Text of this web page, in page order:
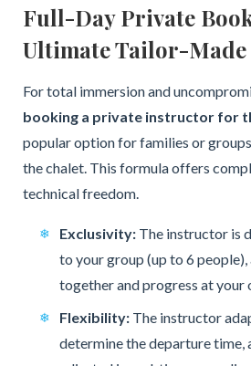
Full-Day Private
Ultimate Tailor-Made
For total immersion and
booking a private instructor for
popular option for families or
the chalet. This formula offers
technical freedom.
Exclusivity:The instructor is
to your group (up to 6
together and progress at your
Flexibility:The instructor
determine the departure time,